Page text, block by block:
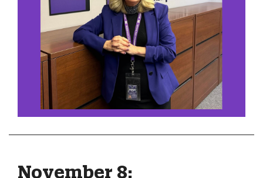
November 8: